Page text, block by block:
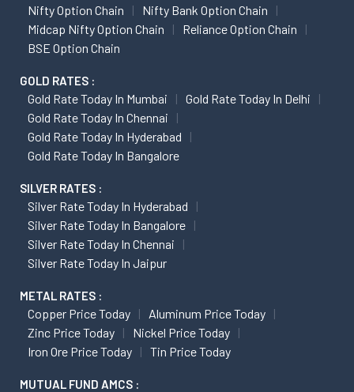
Nifty Option Chain
Nifty Bank Option Chain
Midcap Nifty Option Chain
Reliance Option Chain
BSE Option Chain
GOLD RATES :
Gold Rate Today In Mumbai
Gold Rate Today In Delhi
Gold Rate Today In Chennai
Gold Rate Today In Hyderabad
Gold Rate Today In Bangalore
SILVER RATES :
Silver Rate Today In Hyderabad
Silver Rate Today In Bangalore
Silver Rate Today In Chennai
Silver Rate Today In Jaipur
METAL RATES :
Copper Price Today
Aluminum Price Today
Zinc Price Today
Nickel Price Today
Iron Ore Price Today
Tin Price Today
MUTUAL FUND AMCS :